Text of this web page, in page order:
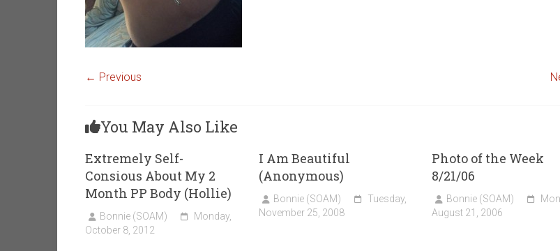
← Previous
You May Also Like
Extremely Self-
Consious About My 2
Month PP Body (Hollie)
Bonnie (SOAM)
Monday,
October 8, 2012
I Am Beautiful
(Anonymous)
Bonnie (SOAM)
Tuesday,
November 25, 2008
Photo of the Week
8/21/06
Bonnie (SOAM)
August 21, 2006